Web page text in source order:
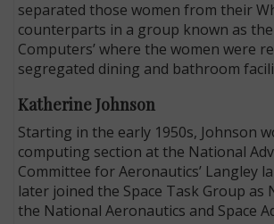
separated those women from their
counterparts in a group known as the
Computers’ where the women were
segregated dining and bathroom
Katherine Johnson
Starting in the early 1950s, Johnson
computing section at the National
Committee for Aeronautics’ Langley
later joined the Space Task Group as
the National Aeronautics and Space